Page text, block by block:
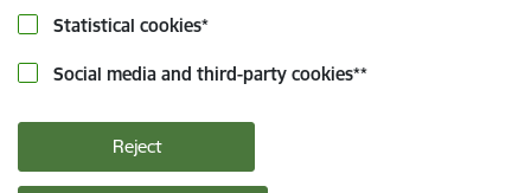
Statistical cookies*
Social media and third-party cookies**
Reject